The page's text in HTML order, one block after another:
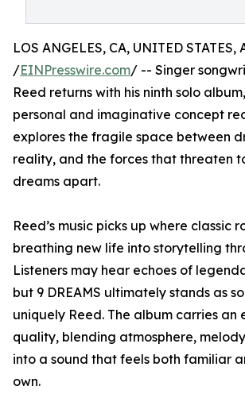
LOS ANGELES, CA, UNITED STATES,
/EINPresswire.com/ -- Singer
Reed returns with his ninth solo
personal and imaginative concept
explores the fragile space between
reality, and the forces that threaten
dreams apart.
Reed’s music picks up where classic
breathing new life into storytelling
Listeners may hear echoes of
but 9 DREAMS ultimately stands as
uniquely Reed. The album carries an
quality, blending atmosphere,
into a sound that feels both familiar
own.